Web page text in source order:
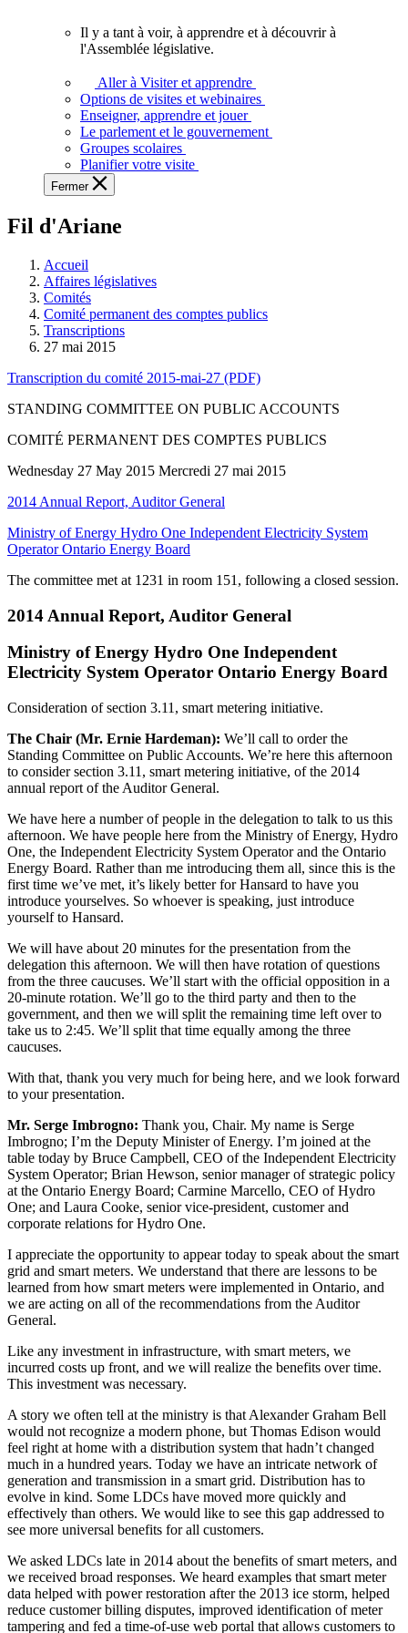
voir,
apprendre
et
à
à
législative.
Il y a tant à voir, à apprendre et à découvrir à
l'Assemblée législative.
Aller à Visiter et apprendre
Options de visites et webinaires
Enseigner, apprendre et jouer
Le parlement et le gouvernement
Groupes scolaires
Planifier votre visite
Fermer
Fil d'Ariane
Accueil
Affaires législatives
Comités
Comité permanent des comptes publics
Transcriptions
27 mai 2015
Transcription du comité 2015-mai-27 (PDF)
STANDING COMMITTEE ON PUBLIC ACCOUNTS
COMITÉ PERMANENT DES COMPTES PUBLICS
Wednesday 27 May 2015 Mercredi 27 mai 2015
2014 Annual Report, Auditor General
Ministry of Energy Hydro One Independent Electricity System
Operator Ontario Energy Board
The committee met at 1231 in room 151, following a closed session.
2014 Annual Report, Auditor General
Ministry of Energy Hydro One Independent
Electricity System Operator Ontario Energy Board
Consideration of section 3.11, smart metering initiative.
The Chair (Mr. Ernie Hardeman): We’ll call to order the
Standing Committee on Public Accounts. We’re here this afternoon
to consider section 3.11, smart metering initiative, of the 2014
annual report of the Auditor General.
We have here a number of people in the delegation to talk to us this
afternoon. We have people here from the Ministry of Energy, Hydro
One, the Independent Electricity System Operator and the Ontario
Energy Board. Rather than me introducing them all, since this is the
first time we’ve met, it’s likely better for Hansard to have you
introduce yourselves. So whoever is speaking, just introduce
yourself to Hansard.
We will have about 20 minutes for the presentation from the
delegation this afternoon. We will then have rotation of questions
from the three caucuses. We’ll start with the official opposition in a
20-minute rotation. We’ll go to the third party and then to the
government, and then we will split the remaining time left over to
take us to 2:45. We’ll split that time equally among the three
caucuses.
With that, thank you very much for being here, and we look forward
to your presentation.
Mr. Serge Imbrogno: Thank you, Chair. My name is Serge
Imbrogno; I’m the Deputy Minister of Energy. I’m joined at the
table today by Bruce Campbell, CEO of the Independent Electricity
System Operator; Brian Hewson, senior manager of strategic policy
at the Ontario Energy Board; Carmine Marcello, CEO of Hydro
One; and Laura Cooke, senior vice-president, customer and
corporate relations for Hydro One.
I appreciate the opportunity to appear today to speak about the smart
grid and smart meters. We understand that there are lessons to be
learned from how smart meters were implemented in Ontario, and
we are acting on all of the recommendations from the Auditor
General.
Like any investment in infrastructure, with smart meters, we
incurred costs up front, and we will realize the benefits over time.
This investment was necessary.
A story we often tell at the ministry is that Alexander Graham Bell
would not recognize a modern phone, but Thomas Edison would
feel right at home with a distribution system that hadn’t changed
much in a hundred years. Today we have an intricate network of
generation and transmission in a smart grid. Distribution has to
evolve in kind. Some LDCs have moved more quickly and
effectively than others. We would like to see this gap addressed to
see more universal benefits for all customers.
We asked LDCs late in 2014 about the benefits of smart meters, and
we received broad responses. We heard examples that smart meter
data helped with power restoration after the 2013 ice storm, helped
reduce customer billing disputes, improved identification of meter
tampering and fed a time-of-use web portal that allows customers to